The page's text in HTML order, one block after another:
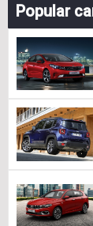
Popular